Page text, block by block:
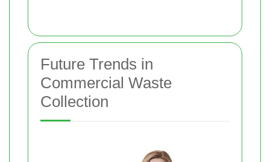
Future Trends in
Commercial Waste
Collection